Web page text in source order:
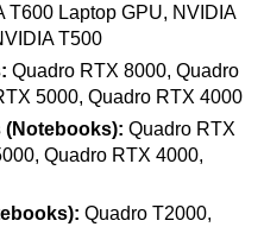
T600 Laptop GPU, NVIDIA
T500
Quadro RTX 8000, Quadro
5000, Quadro RTX 4000
(Notebooks): Quadro RTX
Quadro RTX 4000,
Quadro T2000,